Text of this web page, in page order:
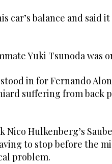
car’s balance and said
Yuki Tsunoda was
in for Fernando
suffering from back
Nico Hulkenberg’s
to stop before the
problem.